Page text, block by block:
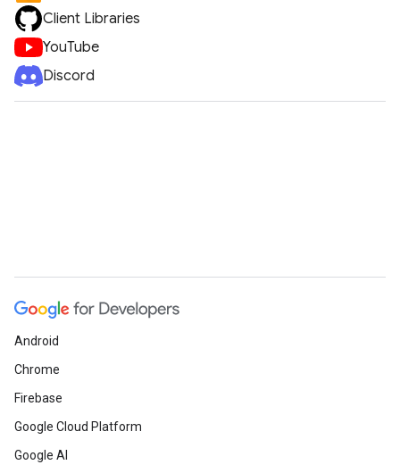
Client Libraries
YouTube
Discord
Android
Chrome
Firebase
Google Cloud Platform
Google AI